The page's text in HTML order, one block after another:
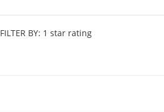
FILTER BY: 1 star rating